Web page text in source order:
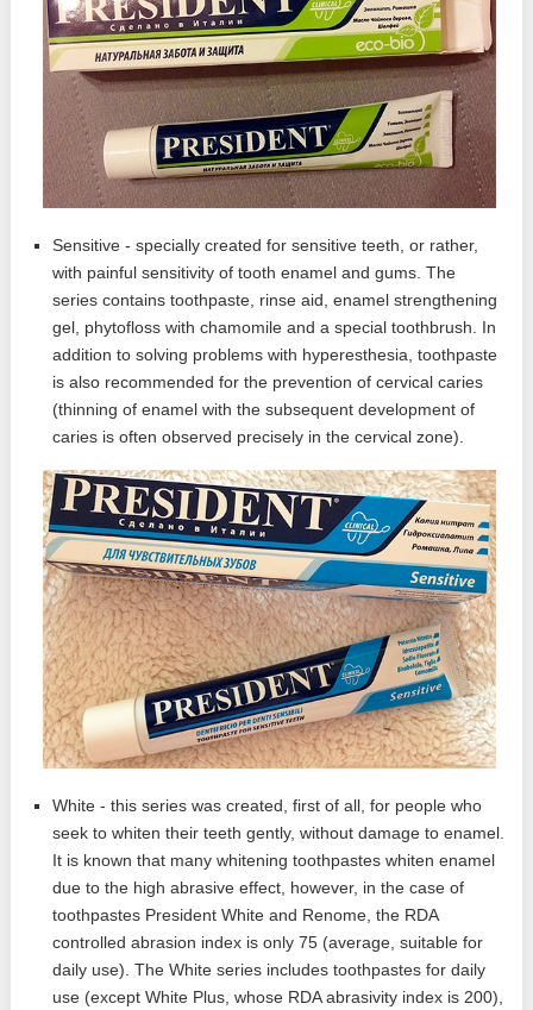
Sensitive - specially created for sensitive teeth, or rather,
with painful sensitivity of tooth enamel and gums. The
series contains toothpaste, rinse aid, enamel strengthening
gel, phytofloss with chamomile and a special toothbrush. In
addition to solving problems with hyperesthesia, toothpaste
is also recommended for the prevention of cervical caries
(thinning of enamel with the subsequent development of
caries is often observed precisely in the cervical zone).
White - this series was created, first of all, for people who
seek to whiten their teeth gently, without damage to enamel.
It is known that many whitening toothpastes whiten enamel
due to the high abrasive effect, however, in the case of
toothpastes President White and Renome, the RDA
controlled abrasion index is only 75 (average, suitable for
daily use). The White series includes toothpastes for daily
use (except White Plus, whose RDA abrasivity index is 200),